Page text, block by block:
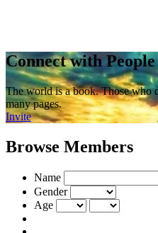
Connect with People
The world is a book. Those who
many pages.
Invite
Browse Members
Name
Gender
Age